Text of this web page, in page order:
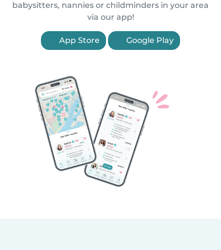
babysitters, nannies or childminders in your area
via our app!
App Store Google Play